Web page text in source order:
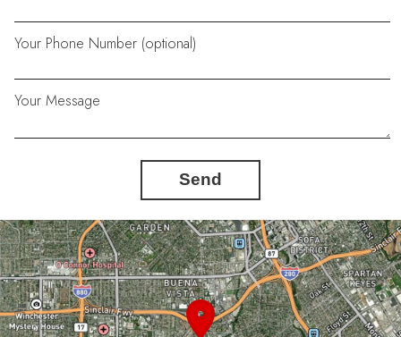
Your Phone Number (optional)
Your Message
Send